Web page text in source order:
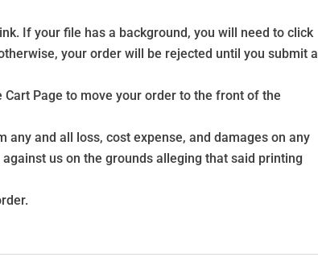
If your file has a background, you will need to click
your order will be rejected until you submit a
Cart Page to move your order to the front of the
and all loss, cost expense, and damages on any
us on the grounds alleging that said printing